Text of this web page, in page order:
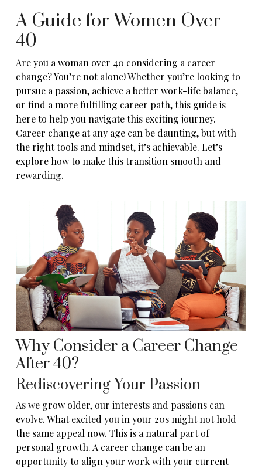
A Guide for Women Over
40
Are you a woman over 40 considering a career
change? You’re not alone! Whether you’re looking to
pursue a passion, achieve a better work-life balance,
or find a more fulfilling career path, this guide is
here to help you navigate this exciting journey.
Career change at any age can be daunting, but with
the right tools and mindset, it’s achievable. Let’s
explore how to make this transition smooth and
rewarding.
Why Consider a Career Change
After 40?
Rediscovering Your Passion
As we grow older, our interests and passions can
evolve. What excited you in your 20s might not hold
the same appeal now. This is a natural part of
personal growth. A career change can be an
opportunity to align your work with your current